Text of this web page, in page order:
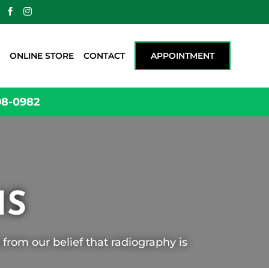
 
ONLINE STORE CONTACT APPOINTMENT
0982
our belief that radiography is